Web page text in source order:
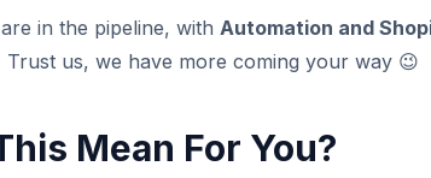
in the pipeline, with Automation and
Trust us, we have more coming your way 😉
Mean For You?